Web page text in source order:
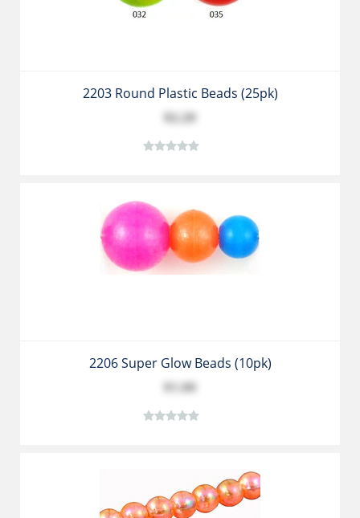
2203 Round Plastic Beads (25pk)
$2.29
2206 Super Glow Beads (10pk)
$1.99